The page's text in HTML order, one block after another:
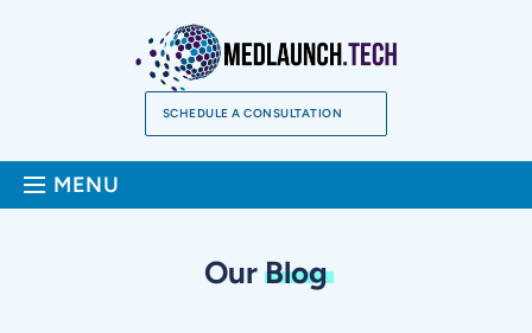
SCHEDULE A CONSULTATION
MENU
OurBlog